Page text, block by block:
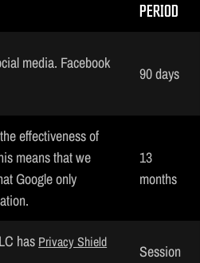
PERIOD
media. Facebook
90 days
effectiveness of
means that we
Google only
13
months
has Privacy Shield Session